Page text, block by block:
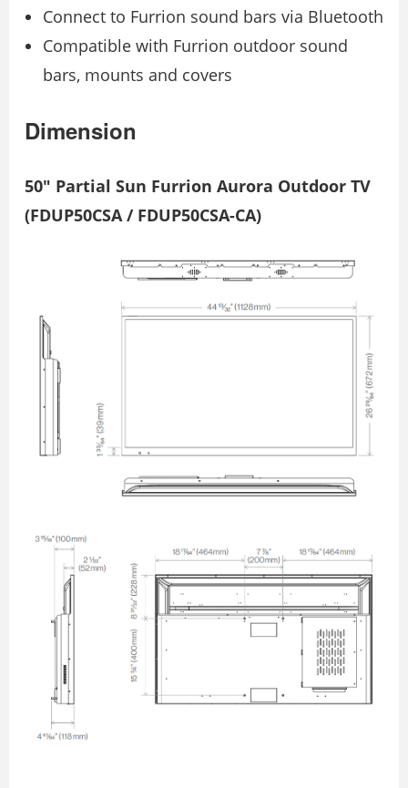
Connect to Furrion sound bars via Bluetooth
Compatible with Furrion outdoor sound
bars, mounts and covers
Dimension
50″ Partial Sun Furrion Aurora Outdoor TV
(FDUP50CSA / FDUP50CSA-CA)